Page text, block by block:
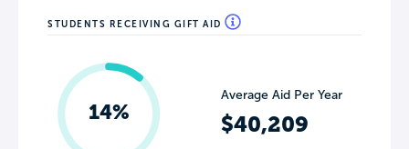
STUDENTS RECEIVING GIFT AID
14%
Average Aid Per Year
$40,209